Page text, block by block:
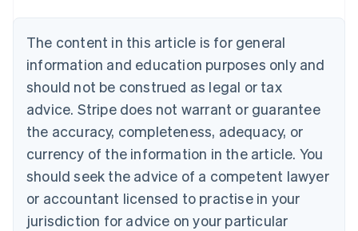
The content in this article is for general
information and education purposes only and
should not be construed as legal or tax
advice. Stripe does not warrant or guarantee
the accuracy, completeness, adequacy, or
currency of the information in the article. You
should seek the advice of a competent lawyer
or accountant licensed to practise in your
jurisdiction for advice on your particular
Belgium
Nederlands Français Deutsch English
Brazil
Português English
Bulgaria
Canada
EnglishFrançais
Croatia
English Italiano
Cyprus
English